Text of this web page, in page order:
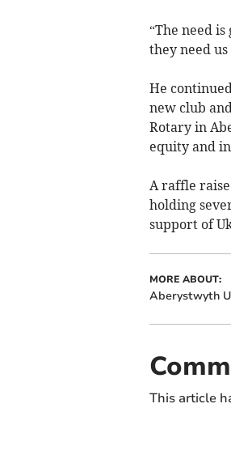
“The need
they need
He
new club
Rotary in
equity and
A raffle
holding
support of
MORE ABOUT:
Aberystwyth
This article